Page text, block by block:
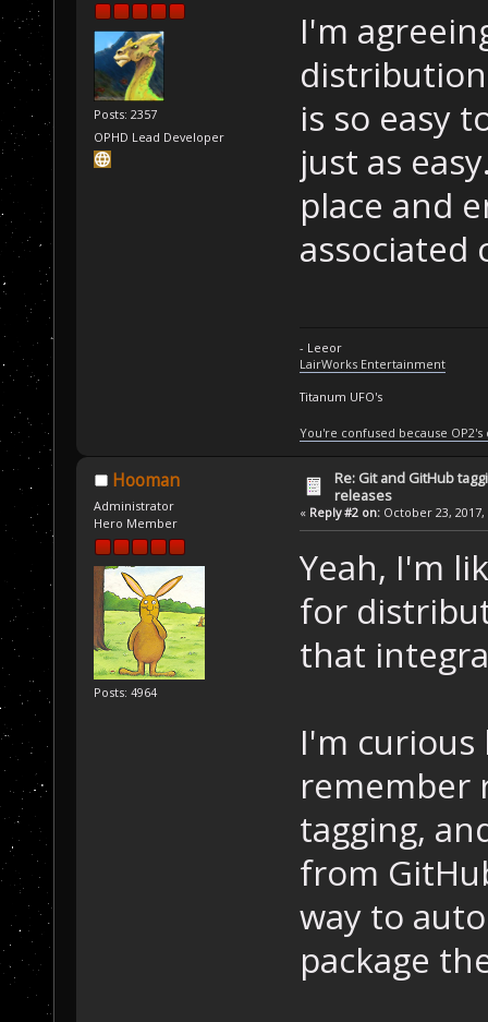
Posts: 2357
OPHD Lead Developer
I'm
is so easy
just as
place and
associated
- Leeor
LairWorks Entertainment
Titanum UFO's
You're confused because
Hooman
Administrator
Hero Member
Posts: 4964
Re: Git and GitHub
releases
« Reply #2 on:October 23, 2017,
Yeah, I'm
for
that
I'm curious
remember
tagging,
from
way to
package